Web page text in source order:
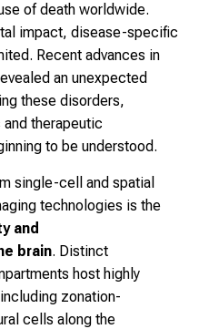
of death worldwide.
impact, disease-specific
Recent advances in
an unexpected
these disorders,
therapeutic
to be understood.
single-cell and spatial
technologies is the
and
brain. Distinct
host highly
zonation-
cells along the